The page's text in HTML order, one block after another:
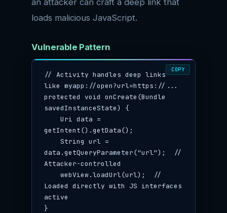
loads malicious JavaScript.
Vulnerable Pattern
// Activity handles deep links
like myapp://open?url=https://...
protected void onCreate(Bundle
savedInstanceState) {
getIntent().getData();
data.getQueryParameter("url");  //
Attacker-controlled
Loaded directly with JS interfaces
active
}
COPY